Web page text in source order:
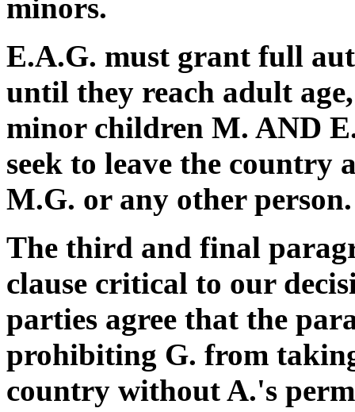
minors.
E.A.G. must grant full
until they reach adult
minor children M. AND
seek to leave the country
M.G. or any other person.
The third and final
clause critical to our
parties agree that the
prohibiting G. from
country without A.'s